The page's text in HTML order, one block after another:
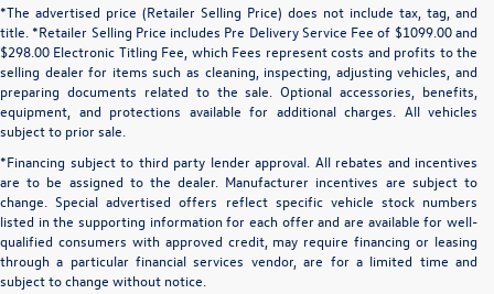
*The advertised price (Retailer Selling Price) does not include tax, tag, and
title. *Retailer Selling Price includes Pre Delivery Service Fee of $1099.00 and
$298.00 Electronic Titling Fee, which Fees represent costs and profits to the
selling dealer for items such as cleaning, inspecting, adjusting vehicles, and
preparing documents related to the sale. Optional accessories, benefits,
equipment, and protections available for additional charges. All vehicles
subject to prior sale.
*Financing subject to third party lender approval. All rebates and incentives
are to be assigned to the dealer. Manufacturer incentives are subject to
change. Special advertised offers reflect specific vehicle stock numbers
listed in the supporting information for each offer and are available for well-
qualified consumers with approved credit, may require financing or leasing
through a particular financial services vendor, are for a limited time and
subject to change without notice.